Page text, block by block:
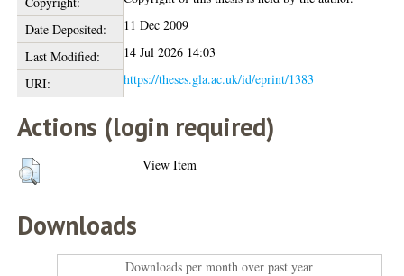
Date Deposited:
11 Dec 2009
Last Modified:
14 Jul 2026 14:03
URI:
https://theses.gla.ac.uk/id/eprint/1383
Actions (login required)
View Item
Downloads
Downloads per month over past year